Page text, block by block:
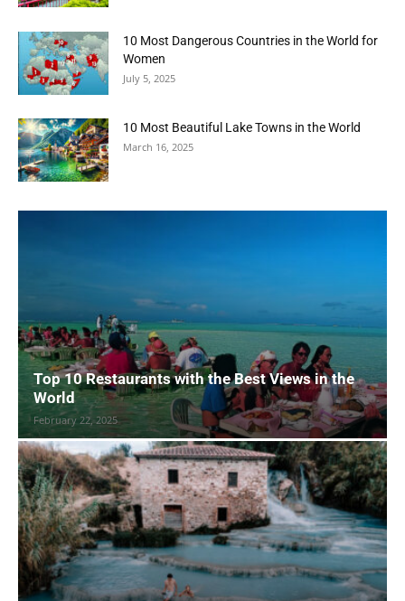
10 Most Dangerous Countries in the World for
Women
July 5, 2025
10 Most Beautiful Lake Towns in the World
March 16, 2025
Top 10 Restaurants with the Best Views in the
World
February 22, 2025